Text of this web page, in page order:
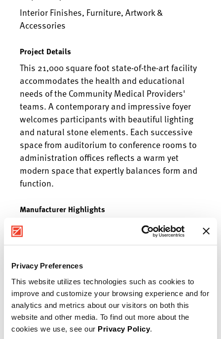
Privacy Preferences
This website utilizes technologies such as cookies to
improve and customize your browsing experience and for
analytics and metrics about our visitors on both this
website and other media. To find out more about the
cookies we use, see our Privacy Policy.
Interior Finishes, Furniture, Artwork &
Accessories
Project Details
This 21,000 square foot state-of-the-art facility
accommodates the health and educational
needs of the Community Medical Providers'
teams. A contemporary and impressive foyer
welcomes participants with beautiful lighting
and natural stone elements. Each successive
space from auditorium to conference rooms to
administration offices reflects a warm yet
modern space that expertly balances form and
function.
Manufacturer Highlights
Herman Miller, Cumberland Furniture, Global,
First Office, Krug
Ready to start your project?
Our team of experts will help you create a
space that works as hard as you do!